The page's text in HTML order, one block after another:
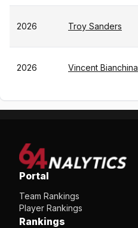
2026 Troy Sanders
2026 Vincent Bianchina
Portal
Team Rankings
Player Rankings
Rankings